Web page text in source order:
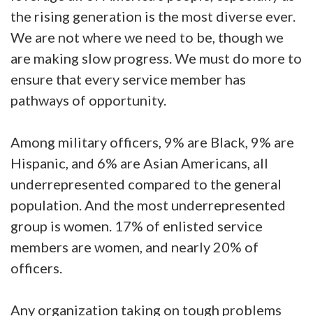
the rising generation is the most diverse ever.
We are not where we need to be, though we
are making slow progress. We must do more to
ensure that every service member has
pathways of opportunity.
Among military officers, 9% are Black, 9% are
Hispanic, and 6% are Asian Americans, all
underrepresented compared to the general
population. And the most underrepresented
group is women. 17% of enlisted service
members are women, and nearly 20% of
officers.
Any organization taking on tough problems